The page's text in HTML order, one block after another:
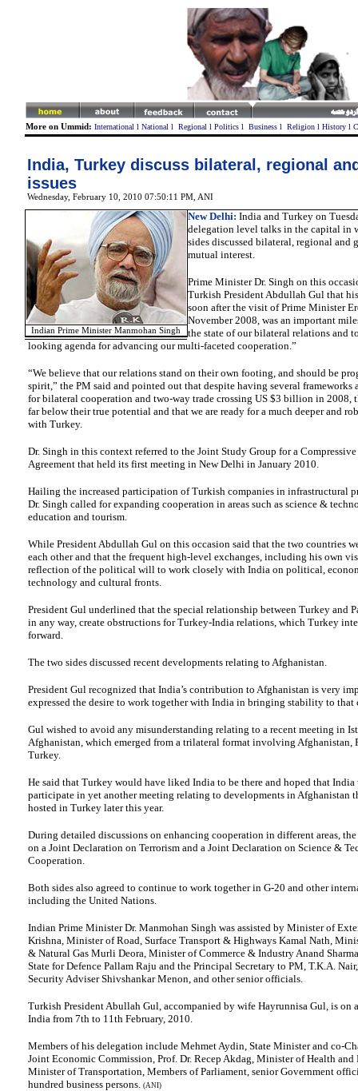
More on Ummid: International l National l Regional l Politicsl Businessl Religionl Historyl
India, Turkey discuss bilateral, regional
issues
Wednesday, February 10, 2010 07:50:11 PM, ANI
Indian Prime Minister Manmohan Singh
New Delhi: India and Turkey on
delegation level talks in the capital in
sides discussed bilateral, regional and
mutual interest.
Prime Minister Dr. Singh on this
Turkish President Abdullah Gul that
soon after the visit of Prime Minister
November 2008, was an important
the state of our bilateral relations and
looking agenda for advancing our multi-faceted cooperation.”
“We believe that our relations stand on their own footing, and should be
spirit,” the PM said and pointed out that despite having several frameworks
for bilateral cooperation and two-way trade crossing US $3 billion in 2008,
far below their true potential and that we are ready for a much deeper and
with Turkey.
Dr. Singh in this context referred to the Joint Study Group for a Compressive
Agreement that held its first meeting in New Delhi in January 2010.
Hailing the increased participation of Turkish companies in infrastructural
Dr. Singh called for expanding cooperation in areas such as science &
education and tourism.
While President Abdullah Gul on this occasion said that the two countries
each other and that the frequent high-level exchanges, including his own
reflection of the political will to work closely with India on political,
technology and cultural fronts.
President Gul underlined that the special relationship between Turkey and
in any way, create obstructions for Turkey-India relations, which Turkey
forward.
The two sides discussed recent developments relating to Afghanistan.
President Gul recognized that India’s contribution to Afghanistan is very
expressed the desire to work together with India in bringing stability to that
Gul wished to avoid any misunderstanding relating to a recent meeting in
Afghanistan, which emerged from a trilateral format involving Afghanistan,
Turkey.
He said that Turkey would have liked India to be there and hoped that India
participate in yet another meeting relating to developments in Afghanistan
hosted in Turkey later this year.
During detailed discussions on enhancing cooperation in different areas, the
on a Joint Declaration on Terrorism and a Joint Declaration on Science &
Cooperation.
Both sides also agreed to continue to work together in G-20 and other
including the United Nations.
Indian Prime Minister Dr. Manmohan Singh was assisted by Minister of
Krishna, Minister of Road, Surface Transport & Highways Kamal Nath,
& Natural Gas Murli Deora, Minister of Commerce & Industry Anand
State for Defence Pallam Raju and the Principal Secretary to PM, T.K.A.
Security Adviser Shivshankar Menon, and other senior officials.
Turkish President Abullah Gul, accompanied by wife Hayrunnisa Gul, is on
India from 7th to 11th February, 2010.
Members of his delegation include Mehmet Aydin, State Minister and co-
Joint Economic Commission, Prof. Dr. Recep Akdag, Minister of Health
Minister of Transportation, Members of Parliament, senior Government
hundred business persons. (ANI)